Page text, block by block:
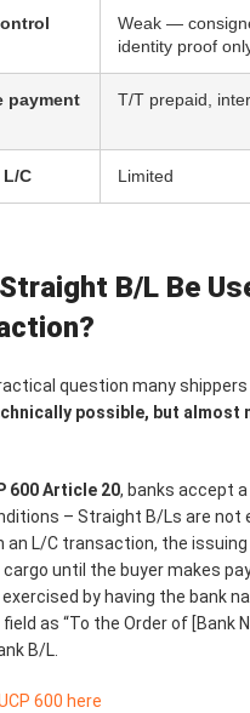
Weak —
identity proof
payment
T/T prepaid,
C Limited
B/L Be
question many
possible, but almost
600 Article 20, banks accept
– Straight B/Ls are not
an L/C transaction, the
until the buyer makes
by having the bank
as “To the Order of [Bank
B/L.
600 here